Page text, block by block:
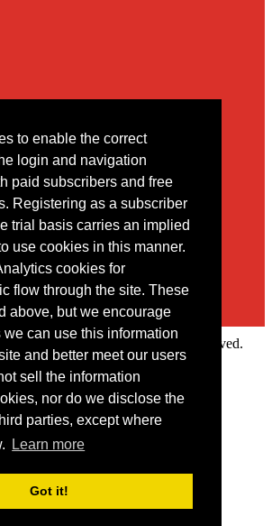
to enable the correct
login and navigation
paid subscribers and free
Registering as a subscriber
trial basis carries an implied
use cookies in this manner.
cookies for
flow through the site. These
above, but we encourage
we can use this information
and better meet our users
sell the information
nor do we disclose the
parties, except where
Learn more
Got it!
our online contact form
Research Ltd. All rights reserved.